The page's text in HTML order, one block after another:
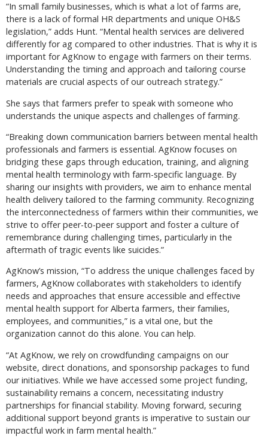
“In small family businesses, which is what a lot of farms are,
there is a lack of formal HR departments and unique OH&S
legislation,” adds Hunt. “Mental health services are delivered
differently for ag compared to other industries. That is why it is
important for AgKnow to engage with farmers on their terms.
Understanding the timing and approach and tailoring course
materials are crucial aspects of our outreach strategy.”
She says that farmers prefer to speak with someone who
understands the unique aspects and challenges of farming.
“Breaking down communication barriers between mental health
professionals and farmers is essential. AgKnow focuses on
bridging these gaps through education, training, and aligning
mental health terminology with farm-specific language. By
sharing our insights with providers, we aim to enhance mental
health delivery tailored to the farming community. Recognizing
the interconnectedness of farmers within their communities, we
strive to offer peer-to-peer support and foster a culture of
remembrance during challenging times, particularly in the
aftermath of tragic events like suicides.”
AgKnow’s mission, “To address the unique challenges faced by
farmers, AgKnow collaborates with stakeholders to identify
needs and approaches that ensure accessible and effective
mental health support for Alberta farmers, their families,
employees, and communities,” is a vital one, but the
organization cannot do this alone. You can help.
“At AgKnow, we rely on crowdfunding campaigns on our
website, direct donations, and sponsorship packages to fund
our initiatives. While we have accessed some project funding,
sustainability remains a concern, necessitating industry
partnerships for financial stability. Moving forward, securing
additional support beyond grants is imperative to sustain our
impactful work in farm mental health.”